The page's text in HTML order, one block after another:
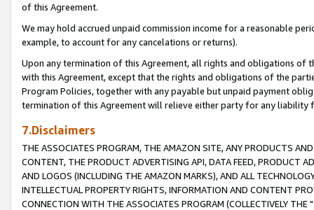
of this Agreement.
We may hold accrued unpaid commission income for a reasonable
example, to account for any cancelations or returns).
Upon any termination of this Agreement, all rights and obligations of
with this Agreement, except that the rights and obligations of the
Program Policies, together with any payable but unpaid payment
termination of this Agreement will relieve either party for any liability
7.Disclaimers
THE ASSOCIATES PROGRAM, THE AMAZON SITE, ANY PRODUCTS
CONTENT, THE PRODUCT ADVERTISING API, DATA FEED, PRODUCT
AND LOGOS (INCLUDING THE AMAZON MARKS), AND ALL
INTELLECTUAL PROPERTY RIGHTS, INFORMATION AND CONTENT
CONNECTION WITH THE ASSOCIATES PROGRAM (COLLECTIVELY THE "